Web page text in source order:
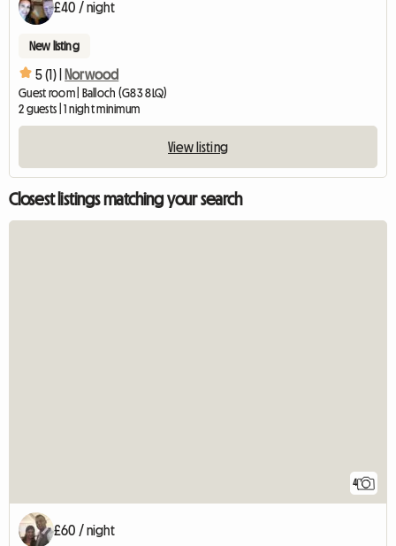
£40 / night
New listing
5 (1) | Norwood
Guest room | Balloch (G83 8LQ)
2 guests | 1 night minimum
View listing
Closest listings matching your search
4
£60 / night